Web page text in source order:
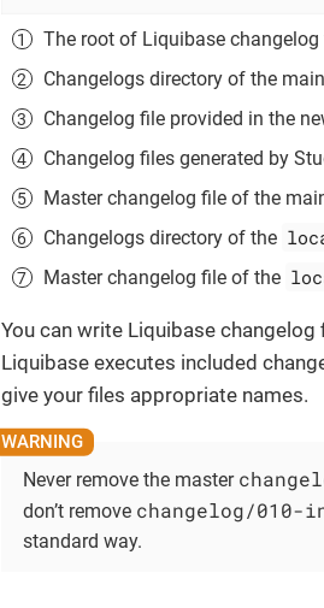
The root of Liquibase changelog
Changelogs directory of the
Changelog file provided in the
Changelog files generated by
Master changelog file of the
Changelogs directory of the
Master changelog file of the
You can write Liquibase
Liquibase executes included
give your files appropriate names.
Never remove the master
don’t remove changelog/
standard way.